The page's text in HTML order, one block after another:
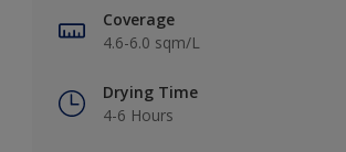
Coverage
4.6-6.0 sqm/L
Drying Time
4-6 Hours